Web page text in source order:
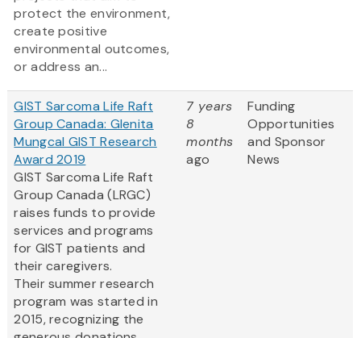
protect the environment,
create positive
environmental outcomes,
or address an...
GIST Sarcoma Life Raft
Group Canada: Glenita
Mungcal GIST Research
Award 2019
GIST Sarcoma Life Raft
Group Canada (LRGC)
raises funds to provide
services and programs
for GIST patients and
their caregivers.
Their summer research
program was started in
2015, recognizing the
7 years
8
months
ago
Funding
Opportunities
and Sponsor
News